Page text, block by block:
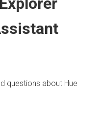
questions about Hue